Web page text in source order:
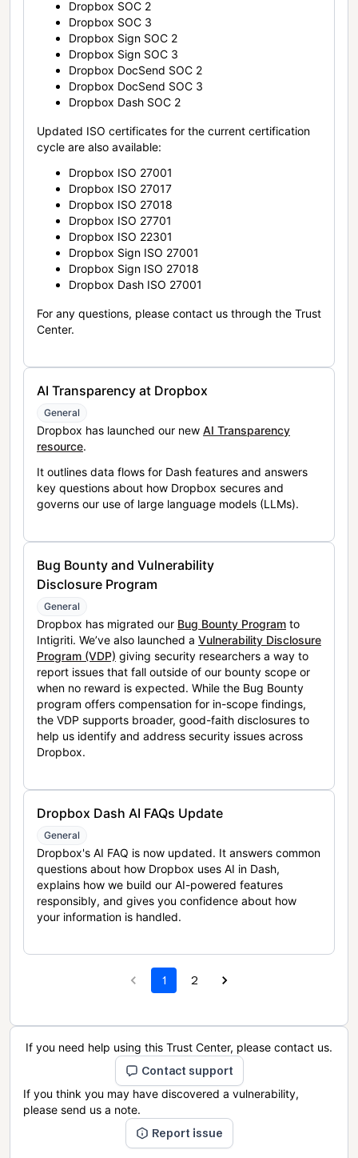
Dropbox SOC 2
Dropbox SOC 3
Dropbox Sign SOC 2
Dropbox Sign SOC 3
Dropbox DocSend SOC 2
Dropbox DocSend SOC 3
Dropbox Dash SOC 2
Updated ISO certificates for the current certification
cycle are also available:
Dropbox ISO 27001
Dropbox ISO 27017
Dropbox ISO 27018
Dropbox ISO 27701
Dropbox ISO 22301
Dropbox Sign ISO 27001
Dropbox Sign ISO 27018
Dropbox Dash ISO 27001
For any questions, please contact us through the Trust
Center.
AI Transparency at Dropbox
General
Dropbox has launched our new AI Transparency
resource.
It outlines data flows for Dash features and answers
key questions about how Dropbox secures and
governs our use of large language models (LLMs).
Bug Bounty and Vulnerability
Disclosure Program
General
Dropbox has migrated our Bug Bounty Program to
Intigriti. We’ve also launched a Vulnerability Disclosure
Program (VDP) giving security researchers a way to
report issues that fall outside of our bounty scope or
when no reward is expected. While the Bug Bounty
program offers compensation for in-scope findings,
the VDP supports broader, good-faith disclosures to
help us identify and address security issues across
Dropbox.
Dropbox Dash AI FAQs Update
General
Dropbox's AI FAQ is now updated. It answers common
questions about how Dropbox uses AI in Dash,
explains how we build our AI-powered features
responsibly, and gives you confidence about how
your information is handled.
1 2
If you need help using this Trust Center, please contact us.
Contact support
If you think you may have discovered a vulnerability,
please send us a note.
Report issue